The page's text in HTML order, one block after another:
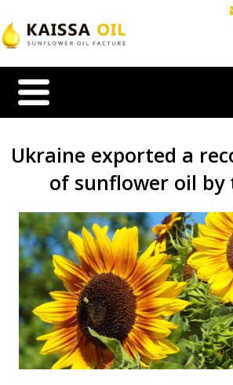
Ukraine exported a
of sunflower oil by